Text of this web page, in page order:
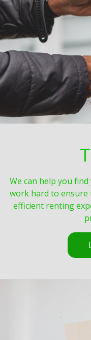
We can help you
work hard to ensure
efficient renting